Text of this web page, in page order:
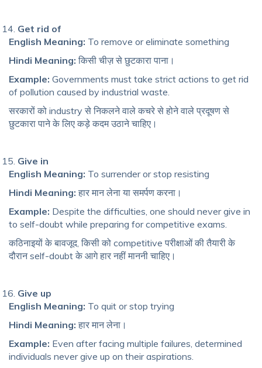
Get rid of
English Meaning: To remove or eliminate something
Hindi Meaning: किसी चीज़ से छुटकारा पाना।
Example: Governments must take strict actions to get rid
of pollution caused by industrial waste.
सरकारों को industry से निकलने वाले कचरे से होने वाले प्रदूषण से
छुटकारा पाने के लिए कड़े कदम उठाने चाहिए।
Give in
English Meaning: To surrender or stop resisting
Hindi Meaning: हार मान लेना या समर्पण करना।
Example: Despite the difficulties, one should never give in
to self-doubt while preparing for competitive exams.
कठिनाइयों के बावजूद, किसी को competitive परीक्षाओं की तैयारी के
दौरान self-doubt के आगे हार नहीं माननी चाहिए।
Give up
English Meaning: To quit or stop trying
Hindi Meaning: हार मान लेना।
Example: Even after facing multiple failures, determined
individuals never give up on their aspirations.